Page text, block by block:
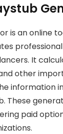
is an online
It
other
information
These
paid